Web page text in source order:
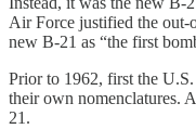
Air Force justified the out-
new B-21 as “the first
Prior to 1962, first the
their own nomenclatures.
21.